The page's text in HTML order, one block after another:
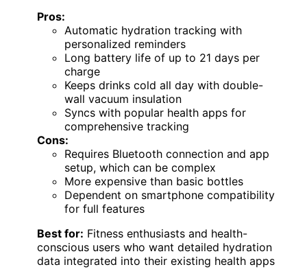
Pros:
Automatic hydration tracking with
personalized reminders
Long battery life of up to 21 days per
charge
Keeps drinks cold all day with double-
wall vacuum insulation
Syncs with popular health apps for
comprehensive tracking
Cons:
Requires Bluetooth connection and app
setup, which can be complex
More expensive than basic bottles
Dependent on smartphone compatibility
for full features
Best for: Fitness enthusiasts and health-
conscious users who want detailed hydration
data integrated into their existing health apps